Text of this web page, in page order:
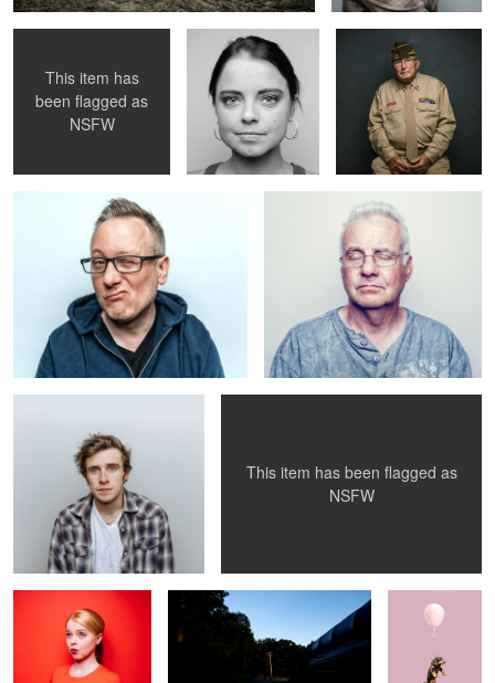
This item has
been flagged as
NSFW
Untitled 10 John, age 51
Brandon Jacs+Cam - 006
This item has been flagged as
NSFW
REDD5
tattooooooed Archie_PINK series 01